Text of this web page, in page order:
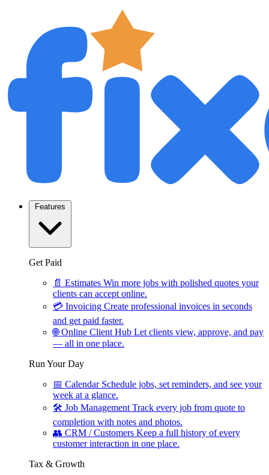
Features
Get Paid
📄 Estimates Win more jobs with polished quotes your
clients can accept online.
💳 Invoicing Create professional invoices in seconds
and get paid faster.
🌐 Online Client Hub Let clients view, approve, and pay
— all in one place.
Run Your Day
📅 Calendar Schedule jobs, set reminders, and see your
week at a glance.
🛠 Job Management Track every job from quote to
completion with notes and photos.
👥 CRM / Customers Keep a full history of every
customer interaction in one place.
Tax & Growth